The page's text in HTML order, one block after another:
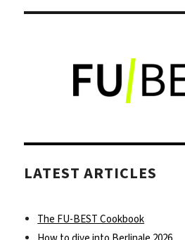
LATEST ARTICLES
The FU-BEST Cookbook